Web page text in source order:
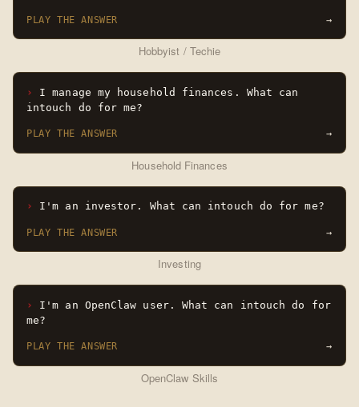
PLAY THE ANSWER →
Hobbyist / Techie
I manage my household finances. What can
intouch do for me?
PLAY THE ANSWER →
Household Finances
I'm an investor. What can intouch do for me?
PLAY THE ANSWER →
Investing
I'm an OpenClaw user. What can intouch do for
me?
PLAY THE ANSWER →
OpenClaw Skills